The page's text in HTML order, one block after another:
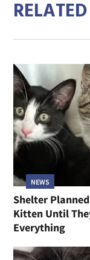
NEWS
Shelter
Kitten Until
Everything